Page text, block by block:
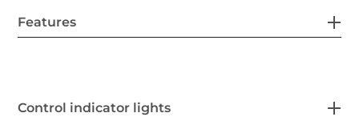
Features
Control indicator lights